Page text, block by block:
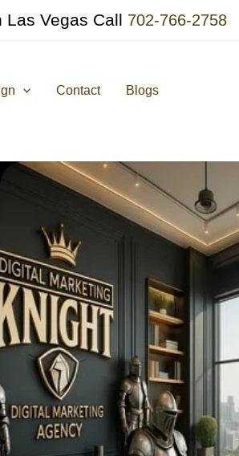
Las Vegas Call 702-766-2758
Contact Blogs